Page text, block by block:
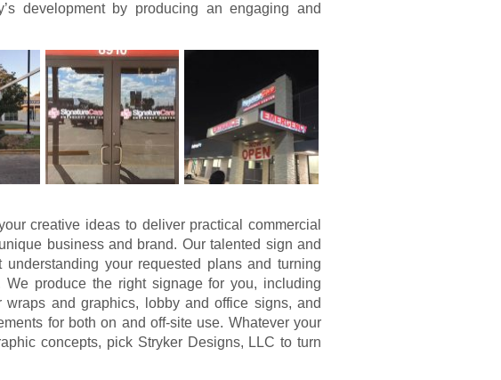
development by producing an engaging and
creative ideas to deliver practical commercial
business and brand. Our talented sign and
your requested plans and turning
produce the right signage for you, including
and graphics, lobby and office signs, and
for both on and off-site use. Whatever your
concepts, pick Stryker Designs, LLC to turn